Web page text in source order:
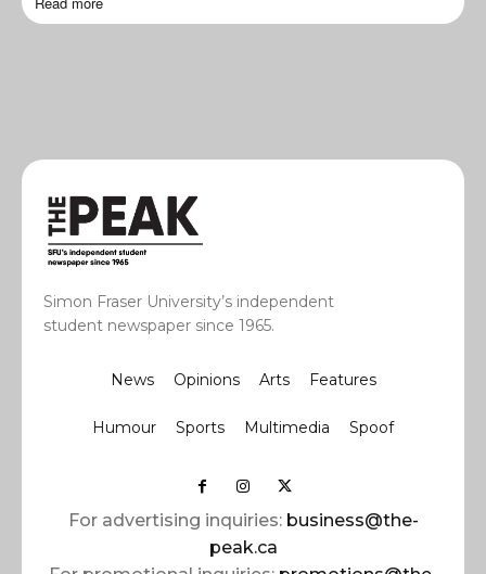
Simon Fraser University’s independent
student newspaper since 1965.
News Opinions Arts Features
Humour Sports Multimedia Spoof
For advertising inquiries: business@the-
peak.ca